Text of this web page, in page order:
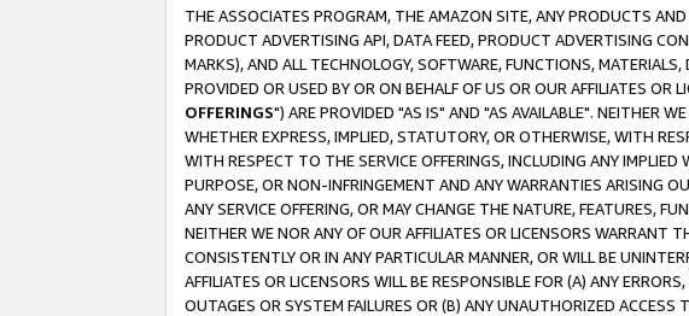
THE ASSOCIATES PROGRAM, THE AMAZON SITE, ANY PRODUCTS
PRODUCT ADVERTISING API, DATA FEED, PRODUCT ADVERTISING
MARKS), AND ALL TECHNOLOGY, SOFTWARE, FUNCTIONS,
PROVIDED OR USED BY OR ON BEHALF OF US OR OUR AFFILIATES
OFFERINGS") ARE PROVIDED "AS IS" AND "AS AVAILABLE". NEITHER
WHETHER EXPRESS, IMPLIED, STATUTORY, OR OTHERWISE, WITH
WITH RESPECT TO THE SERVICE OFFERINGS, INCLUDING ANY
PURPOSE, OR NON-INFRINGEMENT AND ANY WARRANTIES ARISING
ANY SERVICE OFFERING, OR MAY CHANGE THE NATURE, FEATURES,
NEITHER WE NOR ANY OF OUR AFFILIATES OR LICENSORS WARRANT
CONSISTENTLY OR IN ANY PARTICULAR MANNER, OR WILL BE
AFFILIATES OR LICENSORS WILL BE RESPONSIBLE FOR (A) ANY
OUTAGES OR SYSTEM FAILURES OR (B) ANY UNAUTHORIZED